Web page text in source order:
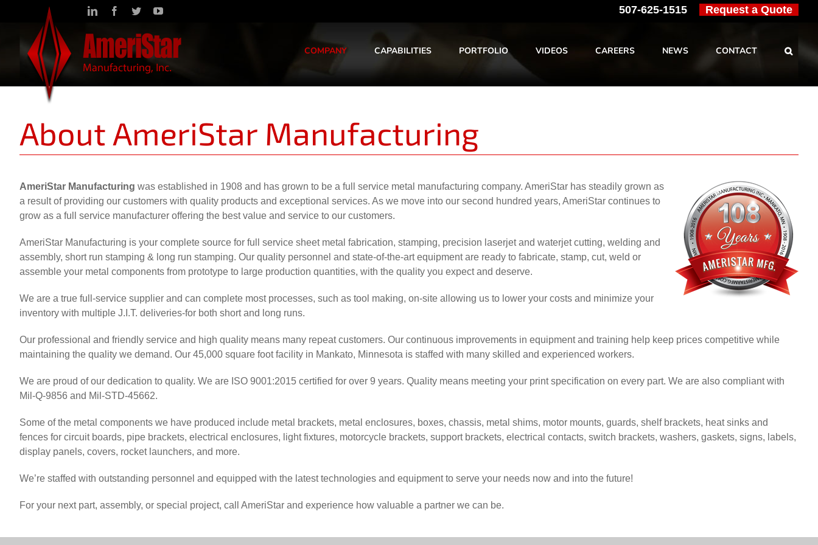
LinkedInFacebook
TwitterYouTube 507-625-1515 Request a Quote
COMPANY CAPABILITIES PORTFOLIO VIDEOS CAREERS NEWS CONTACT
About AmeriStar Manufacturing
AmeriStar Manufacturing was established in 1908 and has grown to be a full service metal manufacturing company. AmeriStar has steadily grown as
a result of providing our customers with quality products and exceptional services. As we move into our second hundred years, AmeriStar continues to
grow as a full service manufacturer offering the best value and service to our customers.
AmeriStar Manufacturing is your complete source for full service sheet metal fabrication, stamping, precision laserjet and waterjet cutting, welding and
assembly, short run stamping & long run stamping. Our quality personnel and state-of-the-art equipment are ready to fabricate, stamp, cut, weld or
assemble your metal components from prototype to large production quantities, with the quality you expect and deserve.
We are a true full-service supplier and can complete most processes, such as tool making, on-site allowing us to lower your costs and minimize your
inventory with multiple J.I.T. deliveries-for both short and long runs.
Our professional and friendly service and high quality means many repeat customers. Our continuous improvements in equipment and training help keep prices competitive while
maintaining the quality we demand. Our 45,000 square foot facility in Mankato, Minnesota is staffed with many skilled and experienced workers.
We are proud of our dedication to quality. We are ISO 9001:2015 certified for over 9 years. Quality means meeting your print specification on every part. We are also compliant with
Mil-Q-9856 and Mil-STD-45662.
Some of the metal components we have produced include metal brackets, metal enclosures, boxes, chassis, metal shims, motor mounts, guards, shelf brackets, heat sinks and
fences for circuit boards, pipe brackets, electrical enclosures, light fixtures, motorcycle brackets, support brackets, electrical contacts, switch brackets, washers, gaskets, signs, labels,
display panels, covers, rocket launchers, and more.
We’re staffed with outstanding personnel and equipped with the latest technologies and equipment to serve your needs now and into the future!
For your next part, assembly, or special project, call AmeriStar and experience how valuable a partner we can be.